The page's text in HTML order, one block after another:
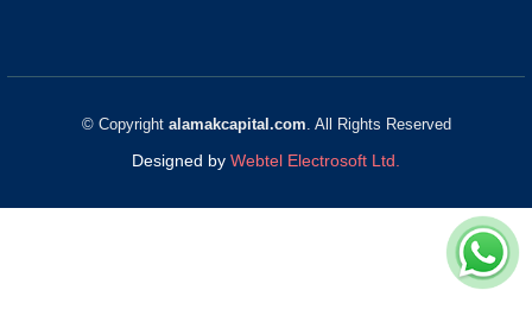
© Copyright alamakcapital.com . All Rights Reserved
Designed by Webtel Electrosoft Ltd.